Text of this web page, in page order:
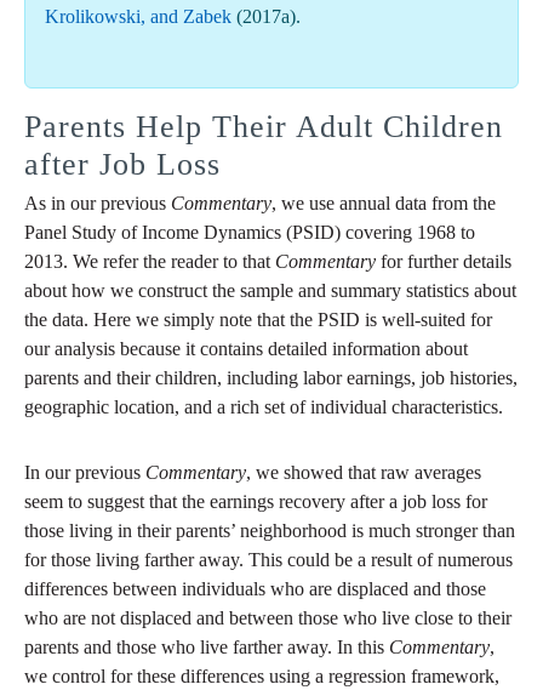
Krolikowski, and Zabek (2017a).
Parents Help Their Adult Children
after Job Loss
As in our previous Commentary, we use annual data from the
Panel Study of Income Dynamics (PSID) covering 1968 to
2013. We refer the reader to that Commentary for further details
about how we construct the sample and summary statistics about
the data. Here we simply note that the PSID is well-suited for
our analysis because it contains detailed information about
parents and their children, including labor earnings, job histories,
geographic location, and a rich set of individual characteristics.
In our previous Commentary, we showed that raw averages
seem to suggest that the earnings recovery after a job loss for
those living in their parents’ neighborhood is much stronger than
for those living farther away. This could be a result of numerous
differences between individuals who are displaced and those
who are not displaced and between those who live close to their
parents and those who live farther away. In this Commentary,
we control for these differences using a regression framework,